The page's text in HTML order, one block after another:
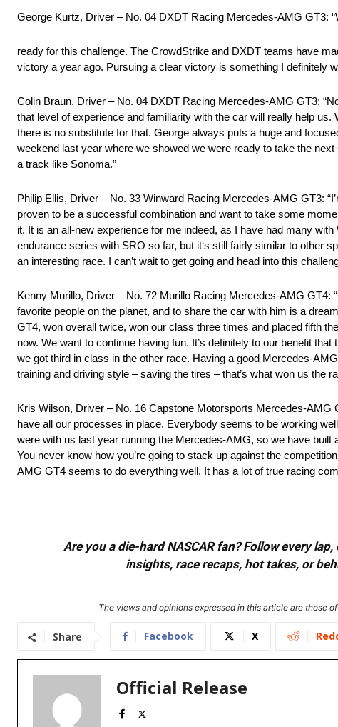
George Kurtz, Driver – No. 04 DXDT Racing Mercedes-AMG GT3:
ready for this challenge. The CrowdStrike and DXDT teams have
victory a year ago. Pursuing a clear victory is something I definitely
Colin Braun, Driver – No. 04 DXDT Racing Mercedes-AMG GT3:
that level of experience and familiarity with the car will really help
there is no substitute for that. George always puts a huge and
weekend last year where we showed we were ready to take the
a track like Sonoma.”
Philip Ellis, Driver – No. 33 Winward Racing Mercedes-AMG GT3:
proven to be a successful combination and want to take some
it. It is an all-new experience for me indeed, as I have had many
endurance series with SRO so far, but it‘s still fairly similar to other
an interesting race. I can’t wait to get going and head into this
Kenny Murillo, Driver – No. 72 Murillo Racing Mercedes-AMG
favorite people on the planet, and to share the car with him is a
GT4, won overall twice, won our class three times and placed fifth
now. We want to continue having fun. It’s definitely to our benefit
we got third in class in the other race. Having a good Mercedes-
training and driving style – saving the tires – that’s what won us the
Kris Wilson, Driver – No. 16 Capstone Motorsports Mercedes-AMG
have all our processes in place. Everybody seems to be working
were with us last year running the Mercedes-AMG, so we have
You never know how you’re going to stack up against the
AMG GT4 seems to do everything well. It has a lot of true racing
Are you a die-hard NASCAR fan? Follow every
insights, race recaps, hot takes, or
The views and opinions expressed in this article are those
Share Facebook X
Official Release